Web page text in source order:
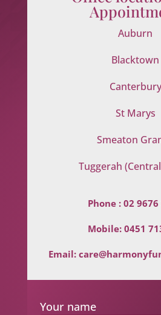
Auburn
Blacktown
Canterbury
St Marys
Smeaton
Tuggerah
Phone :02 9676
Mobile: 0451
Email:
Your name